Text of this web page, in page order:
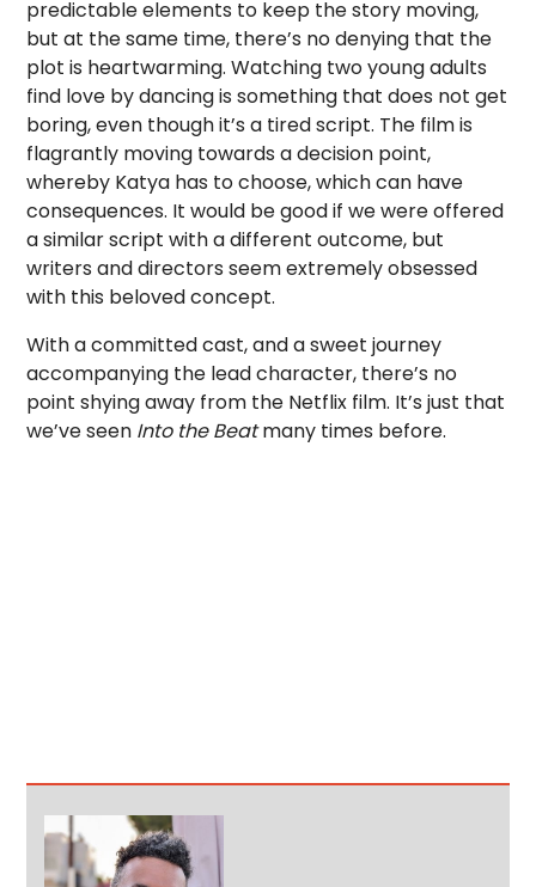
predictable elements to keep the story moving,
but at the same time, there’s no denying that the
plot is heartwarming. Watching two young adults
find love by dancing is something that does not get
boring, even though it’s a tired script. The film is
flagrantly moving towards a decision point,
whereby Katya has to choose, which can have
consequences. It would be good if we were offered
a similar script with a different outcome, but
writers and directors seem extremely obsessed
with this beloved concept.
With a committed cast, and a sweet journey
accompanying the lead character, there’s no
point shying away from the Netflix film. It’s just that
we’ve seen Into the Beatmany times before.